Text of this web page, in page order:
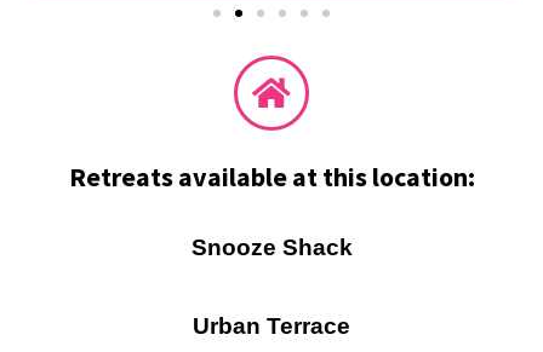
Retreats available at this location:
Snooze Shack
Urban Terrace